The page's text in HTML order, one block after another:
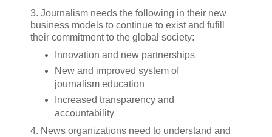
3. Journalism needs the following in their new
business models to continue to exist and fufill
their commitment to the global society:
Innovation and new partnerships
New and improved system of
journalism education
Increased transparency and
accountability
4. News organizations need to understand and